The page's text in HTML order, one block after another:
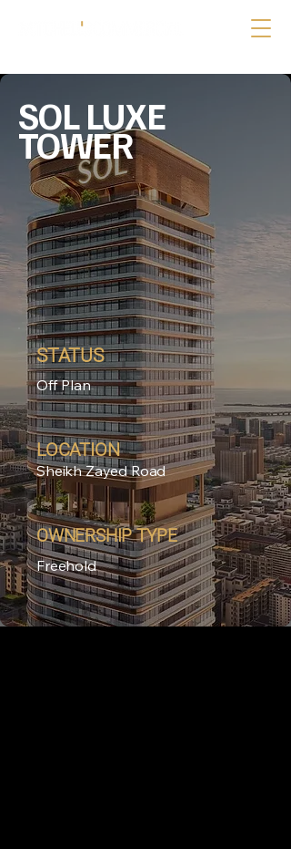
SOL LUXE
TOWER
STATUS
Off Plan
LOCATION
Sheikh Zayed Road
OWNERSHIP TYPE
Freehold